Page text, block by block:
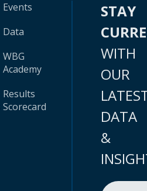
Events
Data
WBG
Academy
Results
Scorecard
STAY
WITH
OUR
DATA
&